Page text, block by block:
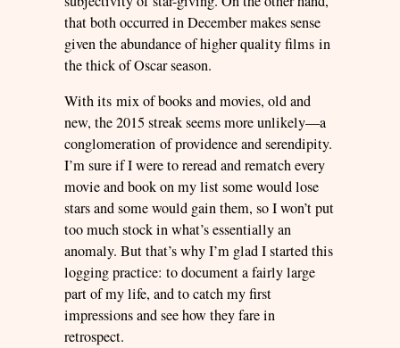
that both occurred in December makes sense
given the abundance of higher quality films in
the thick of Oscar season.
With its mix of books and movies, old and
new, the 2015 streak seems more unlikely—a
conglomeration of providence and serendipity.
I’m sure if I were to reread and rematch every
movie and book on my list some would lose
stars and some would gain them, so I won’t put
too much stock in what’s essentially an
anomaly. But that’s why I’m glad I started this
logging practice: to document a fairly large
part of my life, and to catch my first
impressions and see how they fare in
retrospect.